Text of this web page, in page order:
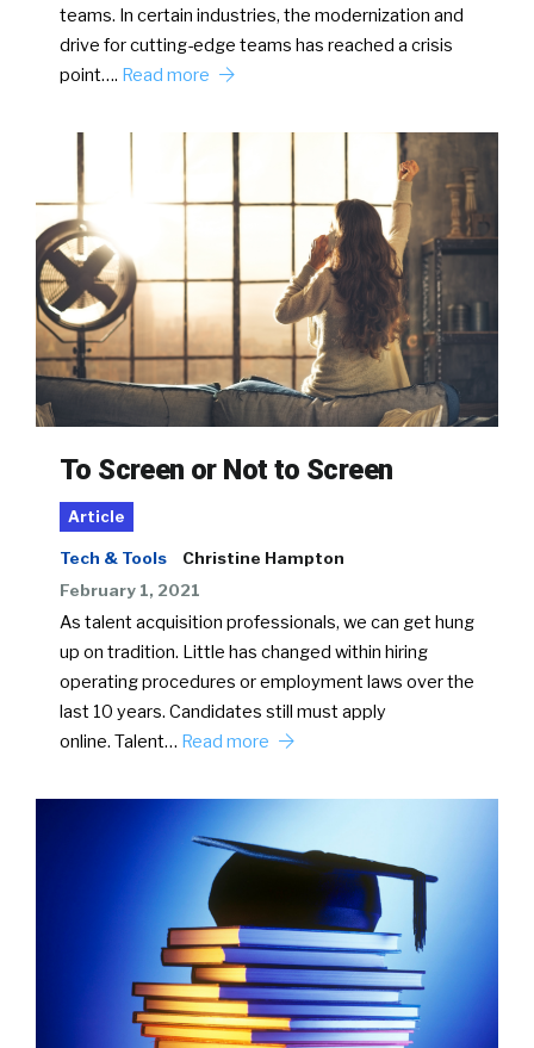
teams. In certain industries, the modernization and
drive for cutting-edge teams has reached a crisis
point…. Read more
To Screen or Not to Screen
Article
Tech & Tools
Christine Hampton
February 1, 2021
As talent acquisition professionals, we can get hung
up on tradition. Little has changed within hiring
operating procedures or employment laws over the
last 10 years. Candidates still must apply
online. Talent… Read more